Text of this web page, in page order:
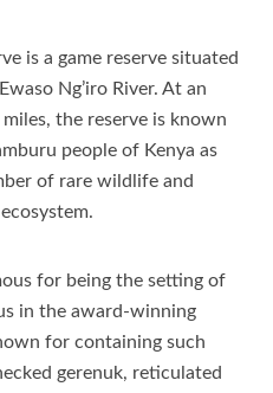
is a game reserve situated
Ng’iro River. At an
the reserve is known
people of Kenya as
of rare wildlife and
for being the setting of
in the award-winning
for containing such
gerenuk, reticulated